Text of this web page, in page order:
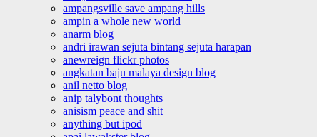
ampangsville save ampang hills
ampin a whole new world
anarm blog
andri irawan sejuta bintang sejuta harapan
anewreign flickr photos
angkatan baju malaya design blog
anil netto blog
anip talybont thoughts
anisism peace and shit
anything but ipod